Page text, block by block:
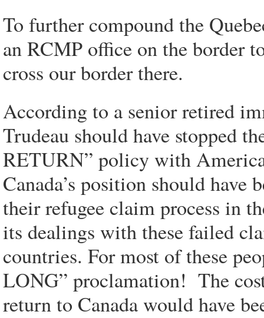
To further compound the
an RCMP office on the border
cross our border there.
According to a senior retired
Trudeau should have stopped
RETURN” policy with
Canada’s position should
their refugee claim process in
its dealings with these failed
countries. For most of these
LONG” proclamation! The
return to Canada would have